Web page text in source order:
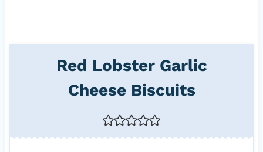
Red Lobster Garlic
Cheese Biscuits